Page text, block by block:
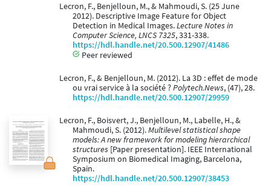
Lecron, F., Benjelloun, M., & Mahmoudi, S. (25 June
2012). Descriptive Image Feature for Object
Detection in Medical Images.Lecture Notes in
Computer Science, LNCS 7325, 331-338.
https://hdl.handle.net/20.500.12907/41486
Peer reviewed
Lecron, F., & Benjelloun, M. (2012). La 3D : effet de mode
ou vrai service à la société ?Polytech.News, (47), 28.
https://hdl.handle.net/20.500.12907/29959
Lecron, F., Boisvert, J., Benjelloun, M., Labelle, H., &
Mahmoudi, S. (2012).Multilevel statistical shape
models: A new framework for modeling hierarchical
structures [Paper presentation]. IEEE International
Symposium on Biomedical Imaging, Barcelona,
Spain.
https://hdl.handle.net/20.500.12907/38453